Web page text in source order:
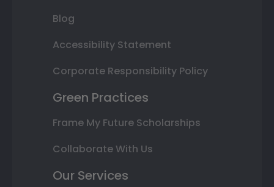
Blog
Accessibility Statement
Corporate Responsibility Policy
Green Practices
Frame My Future Scholarships
Collaborate With Us
Our Services